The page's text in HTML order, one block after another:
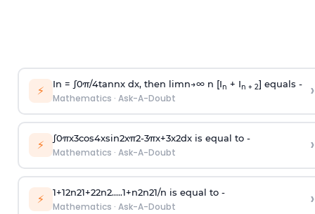
⚡ In = ∫0π/4tannx dx, then limn→∞n [In + In + 2] equals -
Mathematics · Ask-A-Doubt ›
⚡ ∫0πx3cos4xsin2xπ2-3πx+3x2dx is equal to -
Mathematics · Ask-A-Doubt ›
⚡ 1+12n21+22n2.....1+n2n21/n is equal to -
Mathematics · Ask-A-Doubt ›